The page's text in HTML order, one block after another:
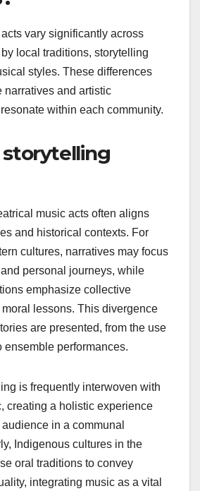
theatrical
differ across
vary significantly across
local traditions, storytelling
styles. These differences
narratives and artistic
within each community.
storytelling
music acts often aligns
and historical contexts. For
cultures, narratives may focus